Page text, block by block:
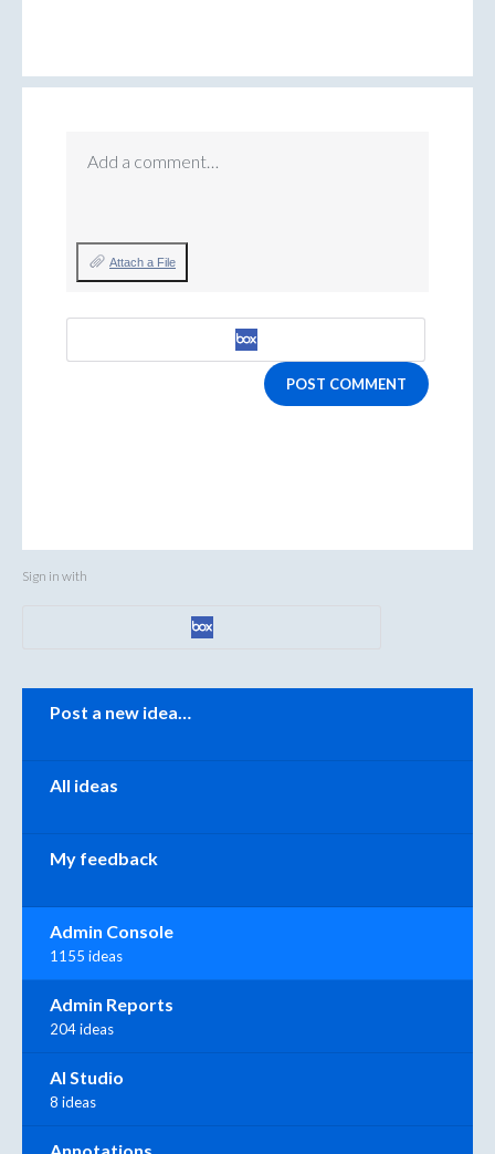
Add a comment…
Attach a File
POST COMMENT
Sign in with
Categories
Post a new idea…
All ideas
My feedback
Admin Console
1155 ideas
Admin Reports
204 ideas
AI Studio
8 ideas